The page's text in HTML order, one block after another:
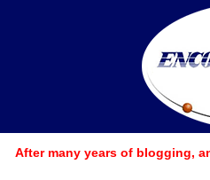
After many years of blogging,